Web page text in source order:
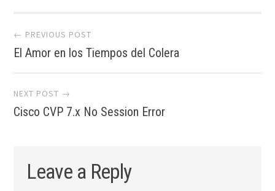
Post
navigation
← PREVIOUS POST
El Amor en los Tiempos del Colera
NEXT POST →
Cisco CVP 7.x No Session Error
Leave a Reply